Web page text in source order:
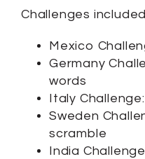
Challenges
Mexico
Germany
words
Italy
Sweden
scramble
India